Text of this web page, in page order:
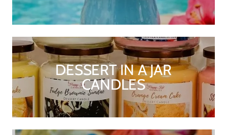
DESSERT IN A JAR
CANDLES